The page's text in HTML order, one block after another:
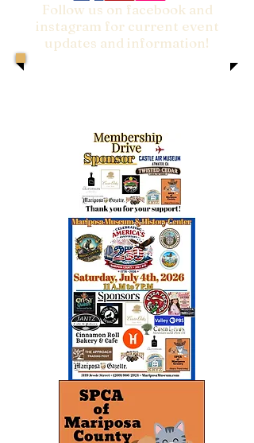
Follow us on facebook and
instagram for current event
updates and information!